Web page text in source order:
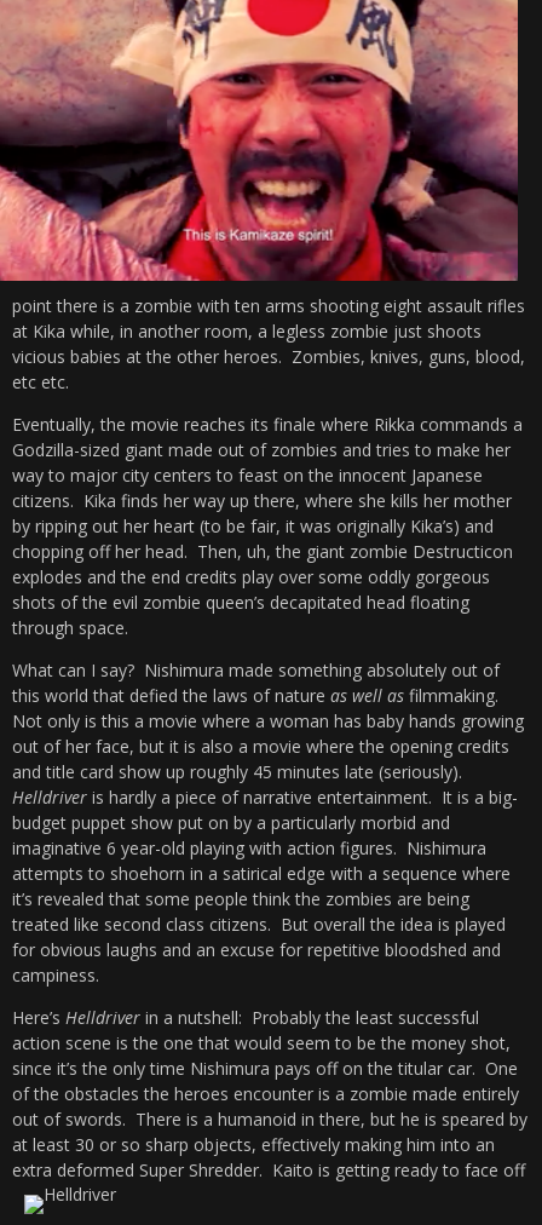
point there is a zombie with ten arms shooting eight assault rifles
at Kika while, in another room, a legless zombie just shoots
vicious babies at the other heroes. Zombies, knives, guns, blood,
etc etc.
Eventually, the movie reaches its finale where Rikka commands a
Godzilla-sized giant made out of zombies and tries to make her
way to major city centers to feast on the innocent Japanese
citizens. Kika finds her way up there, where she kills her mother
by ripping out her heart (to be fair, it was originally Kika’s) and
chopping off her head. Then, uh, the giant zombie Destructicon
explodes and the end credits play over some oddly gorgeous
shots of the evil zombie queen’s decapitated head floating
through space.
What can I say? Nishimura made something absolutely out of
this world that defied the laws of nature as well as filmmaking.
Not only is this a movie where a woman has baby hands growing
out of her face, but it is also a movie where the opening credits
and title card show up roughly 45 minutes late (seriously).
Helldriver is hardly a piece of narrative entertainment. It is a big-
budget puppet show put on by a particularly morbid and
imaginative 6 year-old playing with action figures. Nishimura
attempts to shoehorn in a satirical edge with a sequence where
it’s revealed that some people think the zombies are being
treated like second class citizens. But overall the idea is played
for obvious laughs and an excuse for repetitive bloodshed and
campiness.
Here’s Helldriver in a nutshell: Probably the least successful
action scene is the one that would seem to be the money shot,
since it’s the only time Nishimura pays off on the titular car. One
of the obstacles the heroes encounter is a zombie made entirely
out of swords. There is a humanoid in there, but he is speared by
at least 30 or so sharp objects, effectively making him into an
extra deformed Super Shredder. Kaito is getting ready to face off